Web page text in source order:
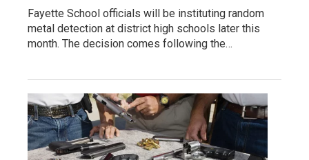
Fayette School officials will be instituting random
metal detection at district high schools later this
month. The decision comes following the…